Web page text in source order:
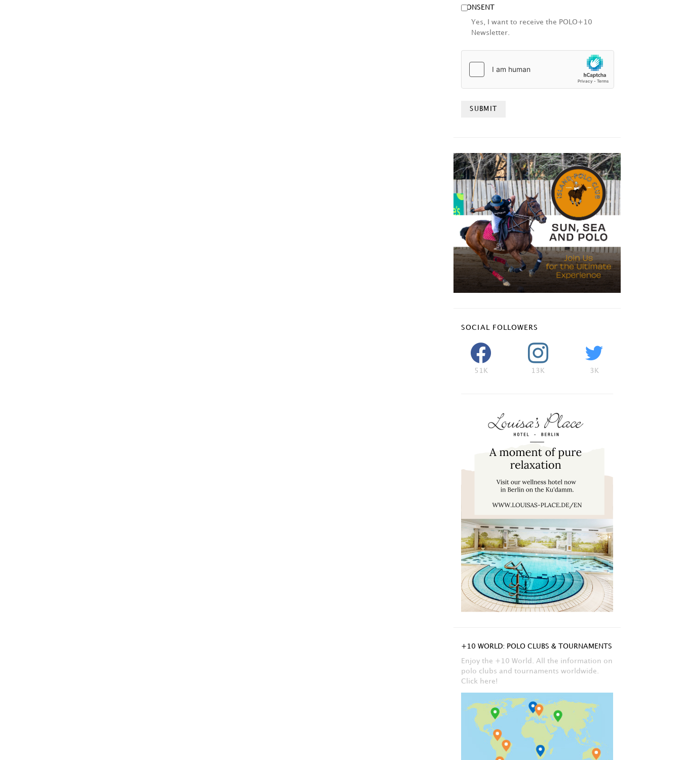
CONSENT
Yes, I want to receive the POLO+10
Newsletter.
SOCIAL FOLLOWERS
51K 13K 3K
+10 WORLD: POLO CLUBS & TOURNAMENTS
Enjoy the +10 World. All the information on
polo clubs and tournaments worldwide.
Click here!